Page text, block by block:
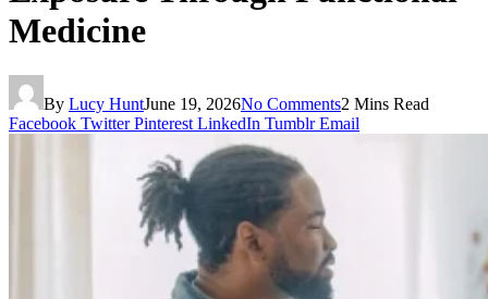
Medicine
By Lucy HuntJune 19, 2026No Comments2 Mins Read
Facebook Twitter Pinterest LinkedIn Tumblr Email